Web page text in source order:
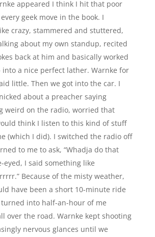
appeared I think I hit that poor
geek move in the book. I
crazy, stammered and stuttered,
about my own standup, recited
back at him and basically worked
into a nice perfect lather. Warnke for
little. Then we got into the car. I
about a preacher saying
weird on the radio, worried that
think I listen to this kind of stuff
(which I did). I switched the radio off
to me to ask, “Whadja do that
eyed, I said something like
Because of the misty weather,
have been a short 10-minute ride
into half-an-hour of me
over the road. Warnke kept shooting
nervous glances until we